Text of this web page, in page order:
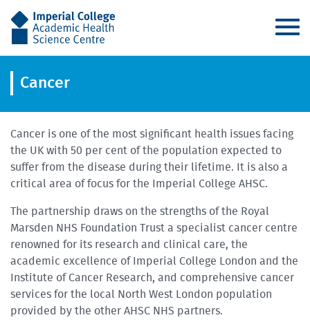
AHSC
Cancer
Cancer is one of the most significant health issues facing
the UK with 50 per cent of the population expected to
suffer from the disease during their lifetime. It is also a
critical area of focus for the Imperial College AHSC.
The partnership draws on the strengths of the Royal
Marsden NHS Foundation Trust a specialist cancer centre
renowned for its research and clinical care, the
academic excellence of Imperial College London and the
Institute of Cancer Research, and comprehensive cancer
services for the local North West London population
provided by the other AHSC NHS partners.